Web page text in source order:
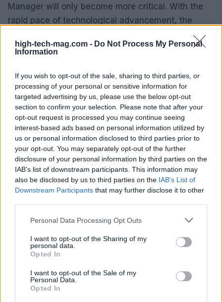
high-tech-mag.com - Do Not Process My Personal
Information
If you wish to opt-out of the sale, sharing to third parties, or
processing of your personal or sensitive information for
targeted advertising by us, please use the below opt-out
section to confirm your selection. Please note that after your
opt-out request is processed you may continue seeing
interest-based ads based on personal information utilized by
us or personal information disclosed to third parties prior to
your opt-out. You may separately opt-out of the further
disclosure of your personal information by third parties on the
IAB’s list of downstream participants. This information may
also be disclosed by us to third parties on the IAB’s List of
Downstream Participants that may further disclose it to other
Please note that this website/app uses one or more Google
not limited to your visit or usage behaviour. You may click to
grant or deny consent to Google and its third-party tags to
use your data for below specified purposes in below Google
consent section.
Personal Data Processing Opt Outs
I want to opt-out of the Sharing of my
personal data.
Opted In
I want to opt-out of the Sale of my
Personal Data.
Opted In
Manager will only become more critical. With the
rapid pace of technological advancement, the
ability to manage complex projects across varying
disciplines is paramount. The demand for
technical teams and business objectives will
continue to grow. It’s an exciting time to be in tech,
with endless opportunities for innovation and
impact.
But this evolution also raises questions. What skills
will future TPMs need? How will they adapt to the
ever-changing landscape of technology?
Personally, I think that adaptability and a hunger for
continuous learning will be the keys to success. As
staying ahead of the curve requires a relentless
commitment to growth.
AUTHOR
AiAdhubMedia